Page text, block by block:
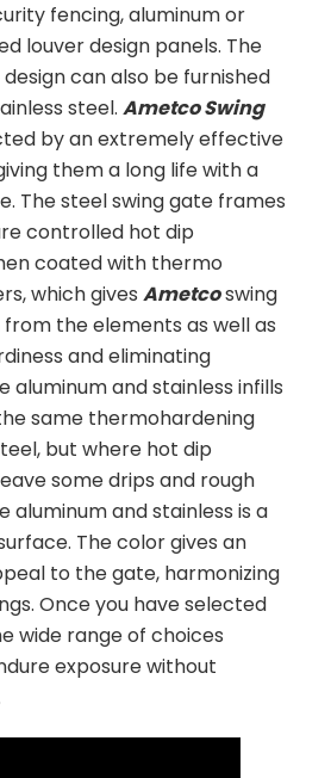
fencing, aluminum or
louver design panels. The
can also be furnished
steel. Ametco Swing
by an extremely effective
them a long life with a
The steel swing gate frames
controlled hot dip
coated with thermo
which gives Ametcoswing
the elements as well as
and eliminating
aluminum and stainless infills
same thermohardening
but where hot dip
some drips and rough
aluminum and stainless is a
The color gives an
to the gate, harmonizing
Once you have selected
wide range of choices
exposure without